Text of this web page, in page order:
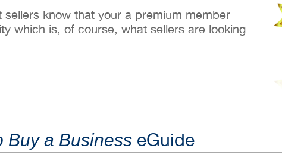
know that your a premium member
which is, of course, what sellers are looking
Buy a Business eGuide